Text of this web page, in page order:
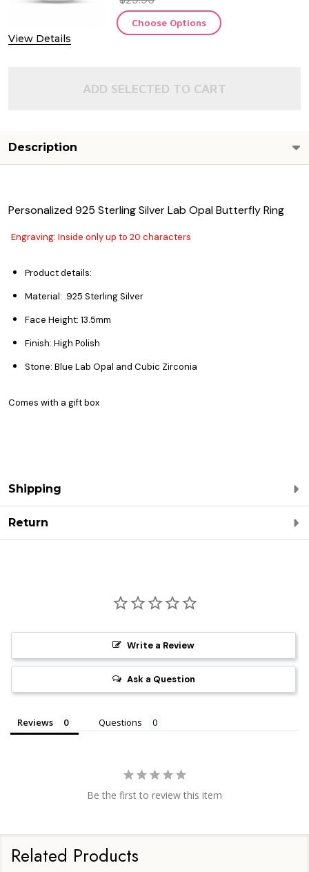
View Details
Choose Options
ADD SELECTED TO CART
Description
Personalized 925 Sterling Silver Lab Opal Butterfly Ring
Engraving: Inside only up to 20 characters
Product details:
Material: .925 Sterling Silver
Face Height: 13.5mm
Finish: High Polish
Stone: Blue Lab Opal and Cubic Zirconia
Comes with a gift box
Shipping
Return
Write a Review
Ask a Question
Reviews Questions
Be the first to review this item
Related Products